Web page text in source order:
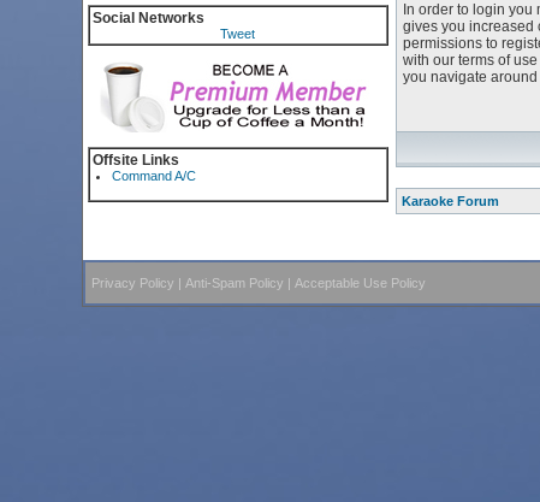
Social Networks
Tweet
Offsite Links
Command A/C
In order to login
gives you increased
permissions to
with our terms of
you navigate
Karaoke Forum
Privacy Policy | Anti-Spam Policy | Acceptable Use Policy